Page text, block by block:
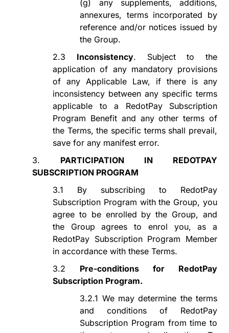
(g) any supplements, additions,
annexures, terms incorporated by
reference and/or notices issued by
the Group.
2.3 Inconsistency. Subject to the
application of any mandatory provisions
of any Applicable Law, if there is any
inconsistency between any specific terms
applicable to a RedotPay Subscription
Program Benefit and any other terms of
the Terms, the specific terms shall prevail,
save for any manifest error.
3. PARTICIPATION IN REDOTPAY
SUBSCRIPTION PROGRAM
3.1 By subscribing to RedotPay
Subscription Program with the Group, you
agree to be enrolled by the Group, and
the Group agrees to enrol you, as a
RedotPay Subscription Program Member
in accordance with these Terms.
3.2 Pre-conditions for RedotPay
Subscription Program.
3.2.1 We may determine the terms
and conditions of RedotPay
Subscription Program from time to